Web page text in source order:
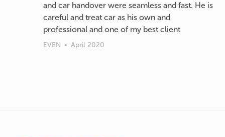
and car handover were seamless and fast. He is
careful and treat car as his own and
professional and one of my best client
EVEN • April 2020